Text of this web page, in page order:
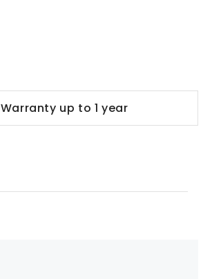
Warranty up to 1 year